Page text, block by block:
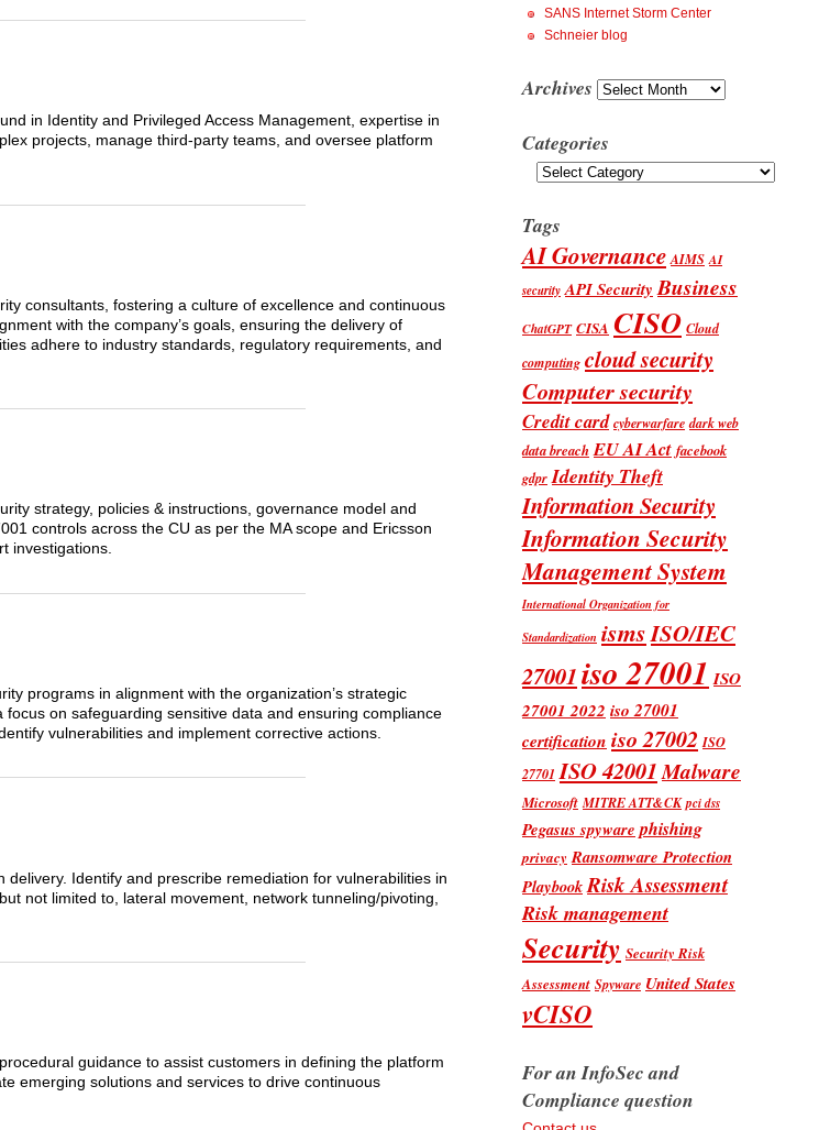
in Identity and Privileged Access Management, expertise in
projects, manage third-party teams, and oversee platform
consultants, fostering a culture of excellence and continuous
with the company’s goals, ensuring the delivery of
adhere to industry standards, regulatory requirements, and
strategy, policies & instructions, governance model and
controls across the CU as per the MA scope and Ericsson
investigations.
programs in alignment with the organization’s strategic
on safeguarding sensitive data and ensuring compliance
vulnerabilities and implement corrective actions.
Identify and prescribe remediation for vulnerabilities in
not limited to, lateral movement, network tunneling/pivoting,
guidance to assist customers in defining the platform
emerging solutions and services to drive continuous
SANS Internet Storm Center
Schneier blog
Archives Archives
Categories
Categories
Tags
AI Governance AIMS AI
security API Security Business
ChatGPT CISA CISO Cloud
computing cloud security
Computer security
Credit card cyberwarfare dark web
data breach EU AI Act facebook
gdpr Identity Theft
Information Security
Information Security
Management System
International Organization for
Standardization ismsISO/IEC
27001iso 27001 ISO
27001 2022 iso 27001
certification iso 27002 ISO
27701 ISO 42001Malware
Microsoft MITRE ATT&CK pci dss
Pegasus spyware phishing
privacy Ransomware Protection
PlaybookRisk Assessment
Risk management
Security Security Risk
Assessment Spyware United States
vCISO
For an InfoSec and
Compliance question